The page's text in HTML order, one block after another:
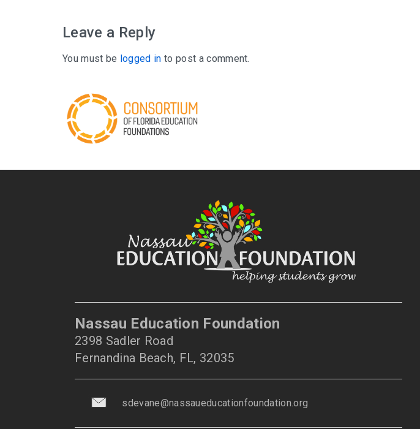
Leave a Reply
You must be logged in to post a comment.
Nassau Education Foundation
2398 Sadler Road
Fernandina Beach, FL, 32035
sdevane@nassaueducationfoundation.org